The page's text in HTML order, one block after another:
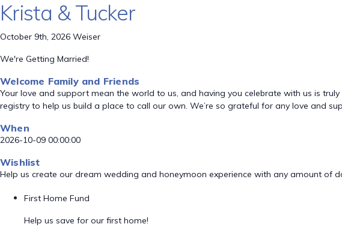
Krista & Tucker
October 9th, 2026 Weiser
We're Getting Married!
Welcome Family and Friends
Your love and support mean the world to us, and having you celebrate with us is
registry to help us build a place to call our own. We’re so grateful for any love and
When
2026-10-09 00:00:00
Wishlist
Help us create our dream wedding and honeymoon experience with any amount of
First Home Fund
Help us save for our first home!